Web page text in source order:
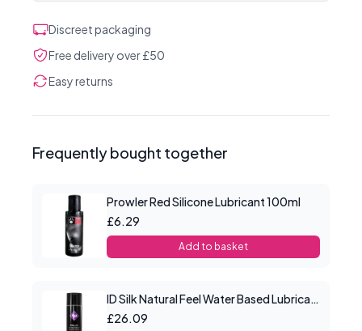
Discreet packaging
Free delivery over £50
Easy returns
Frequently bought together
Prowler Red Silicone Lubricant 100ml
£6.29
Add to basket
ID Silk Natural Feel Water Based Lubricant 8.5floz/250mls
£26.09